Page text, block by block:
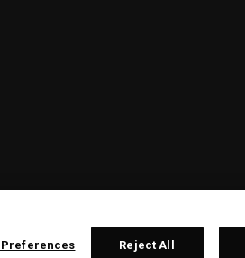
Preferences Reject All